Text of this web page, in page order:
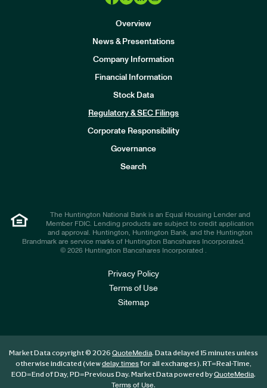
Overview
News & Presentations
Company Information
Financial Information
Stock Data
Regulatory & SEC Filings
Corporate Responsibility
Governance
Search
The Huntington National Bank is an Equal Housing Lender and
Member FDIC. Lending products are subject to credit application
and approval. Huntington, Huntington Bank, and the Huntington
Brandmark are service marks of Huntington Bancshares Incorporated.
© 2026 Huntington Bancshares Incorporated .
Privacy Policy
Terms of Use
Sitemap
Market Data copyright © 2026 QuoteMedia. Data delayed 15 minutes unless
otherwise indicated (viewdelay timesfor all exchanges). RT=Real-Time,
EOD=End of Day, PD=Previous Day. Market Data powered byQuoteMedia.
Terms of Use.